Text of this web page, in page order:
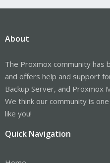
About
The Proxmox community has
and offers help and support
Backup Server, and Proxmox
We think our community is
like you!
Quick Navigation